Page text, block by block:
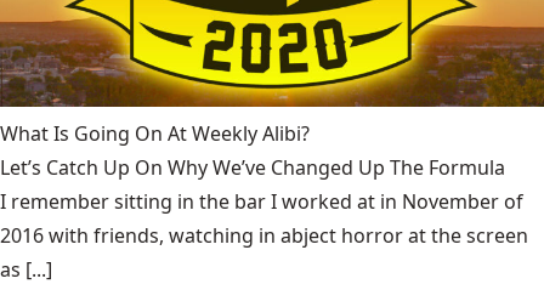
What Is Going On At Weekly Alibi?
Let’s Catch Up On Why We’ve Changed Up The Formula
I remember sitting in the bar I worked at in November of
2016 with friends, watching in abject horror at the screen
as [...]